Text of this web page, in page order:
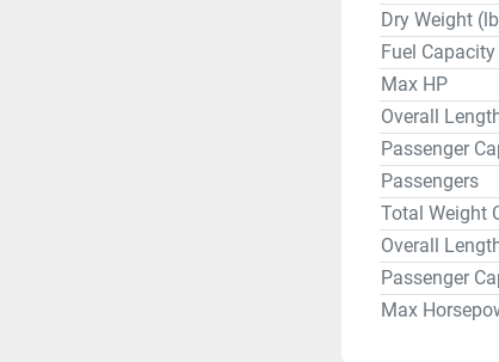
Dry Weight
Fuel
Max HP
Overall
Passenger
Passengers
Total Weight
Overall
Passenger
Max